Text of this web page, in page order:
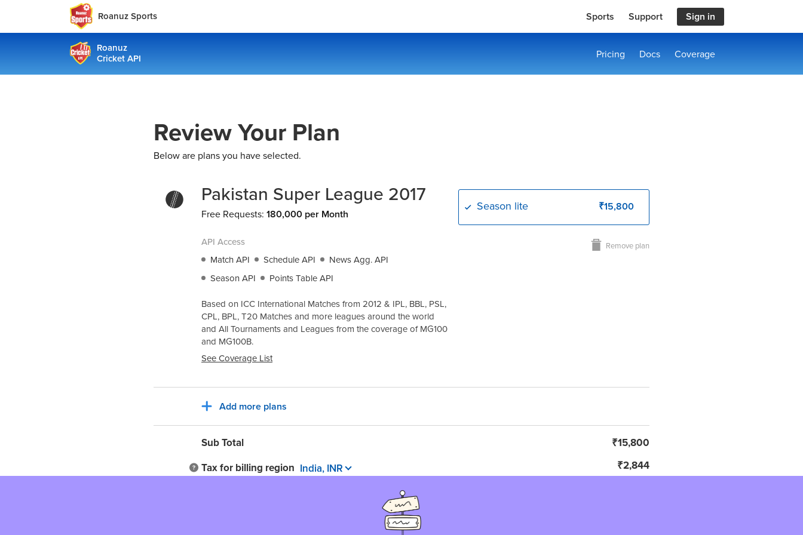
Roanuz Sports Sports Support Sign in
Roanuz
Cricket API
Pricing Docs Coverage
Review Your Plan
Below are plans you have selected.
Pakistan Super League 2017
Free Requests: 180,000 per Month
API Access
Match API
Schedule API
News Agg. API
Season API
Points Table API
Based on ICC International Matches from 2012 & IPL, BBL, PSL,
CPL, BPL, T20 Matches and more leagues around the world
and All Tournaments and Leagues from the coverage of MG100
and MG100B.
See Coverage List
Season lite ₹15,800
Remove plan
Add more plans
Sub Total ₹15,800
Tax for billing region India, INR ₹2,844